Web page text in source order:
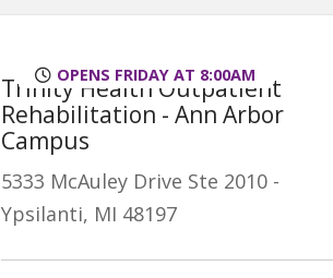
OPENS FRIDAY AT 8:00AM
Trinity Health Outpatient
Rehabilitation - Ann Arbor
Campus
5333 McAuley Drive Ste 2010 -
Ypsilanti, MI 48197